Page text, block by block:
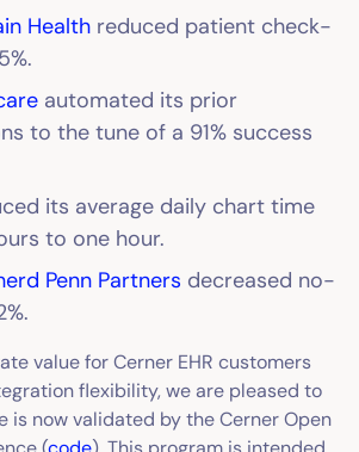
Health reduced patient check-
automated its prior
to the tune of a 91% success
its average daily chart time
to one hour.
Penn Partners decreased no-
value for Cerner EHR customers
flexibility, we are pleased to
is now validated by the Cerner Open